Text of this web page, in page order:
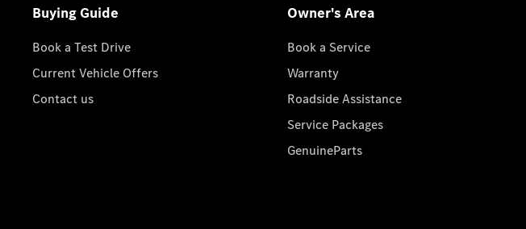
Buying Guide
Book a Test Drive
Current Vehicle Offers
Contact us
Owner's Area
Book a Service
Warranty
Roadside Assistance
Service Packages
GenuineParts